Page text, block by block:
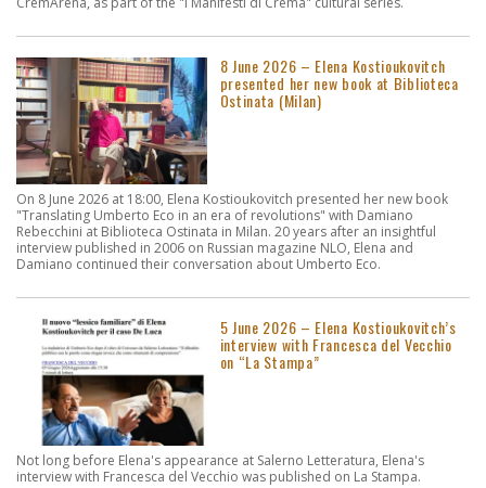
8 June 2026 – Elena Kostioukovitch
presented her new book at Biblioteca
Ostinata (Milan)
On 8 June 2026 at 18:00, Elena Kostioukovitch presented her new book
"Translating Umberto Eco in an era of revolutions" with Damiano
Rebecchini at Biblioteca Ostinata in Milan. 20 years after an insightful
interview published in 2006 on Russian magazine NLO, Elena and
Damiano continued their conversation about Umberto Eco.
5 June 2026 – Elena Kostioukovitch’s
interview with Francesca del Vecchio
on “La Stampa”
Not long before Elena's appearance at Salerno Letteratura, Elena's
interview with Francesca del Vecchio was published on La Stampa.